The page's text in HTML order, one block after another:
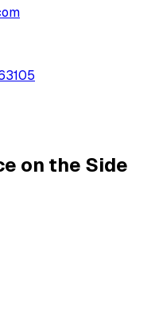
on the Side